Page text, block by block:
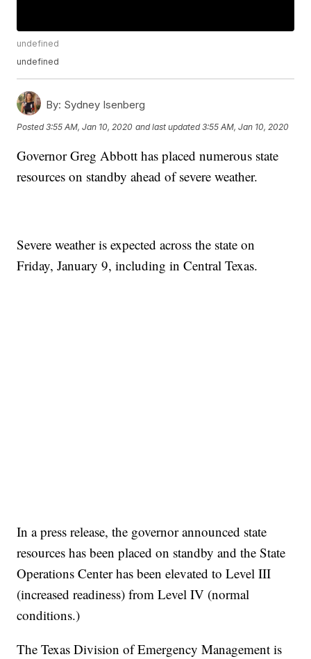
undefined
undefined
By: Sydney Isenberg
Posted3:55 AM, Jan 10, 2020 and last updated 3:55 AM, Jan 10, 2020
Governor Greg Abbott has placed numerous state
resources on standby ahead of severe weather.
Severe weather is expected across the state on
Friday, January 9, including in Central Texas.
In a press release, the governor announced state
resources has been placed on standby and the State
Operations Center has been elevated to Level III
(increased readiness) from Level IV (normal
conditions.)
The Texas Division of Emergency Management is